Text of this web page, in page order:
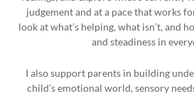
judgement and at a pace that works
look at what’s helping, what isn’t, and
and steadiness in
I also support parents in building
child’s emotional world, sensory